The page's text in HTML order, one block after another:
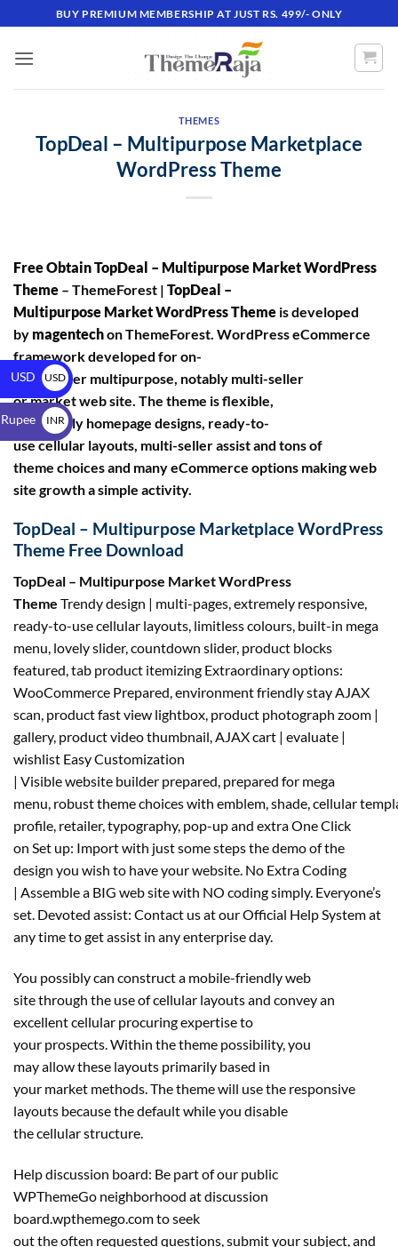
BUY PREMIUM MEMBERSHIP AT JUST RS. 499/- ONLY
THEMES
TopDeal – Multipurpose Marketplace
WordPress Theme
Free Obtain TopDeal – Multipurpose Market WordPress
Theme – ThemeForest | TopDeal –
Multipurpose Market WordPress Theme is developed
by magentechon ThemeForest. WordPress eCommerce
framework developed for on-
line retailer multipurpose, notably multi-seller
or market web site. The theme is flexible,
with lovely homepage designs, ready-to-
use cellular layouts, multi-seller assist and tons of
theme choices and many eCommerce options making web
site growth a simple activity.
TopDeal – Multipurpose Marketplace WordPress
Theme Free Download
TopDeal – Multipurpose Market WordPress
Theme Trendy design | multi-pages, extremely responsive,
ready-to-use cellular layouts, limitless colours, built-in mega
menu, lovely slider, countdown slider, product blocks
featured, tab product itemizing Extraordinary options:
WooCommerce Prepared, environment friendly stay AJAX
scan, product fast view lightbox, product photograph zoom |
gallery, product video thumbnail, AJAX cart | evaluate |
wishlist Easy Customization
| Visible website builder prepared, prepared for mega
menu, robust theme choices with emblem, shade, cellular
profile, retailer, typography, pop-up and extra One Click
on Set up: Import with just some steps the demo of the
design you wish to have your website. No Extra Coding
| Assemble a BIG web site with NO coding simply. Everyone’s
set. Devoted assist: Contact us at our Official Help System at
any time to get assist in any enterprise day.
You possibly can construct a mobile-friendly web
site through the use of cellular layouts and convey an
excellent cellular procuring expertise to
your prospects. Within the theme possibility, you
may allow these layouts primarily based in
your market methods. The theme will use the responsive
layouts because the default while you disable
the cellular structure.
Help discussion board: Be part of our public
WPThemeGo neighborhood at discussion
board.wpthemego.com to seek
out the often requested questions, submit your subject, and
USD
USD
$
INR
₹